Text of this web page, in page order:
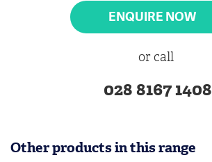
ENQUIRE NOW
or call
028 8167 1408
Other products in this range